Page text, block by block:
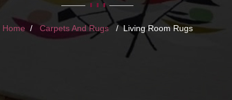
Home Carpets And Rugs Living Room Rugs